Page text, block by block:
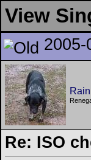
View
2005-
Re: ISO